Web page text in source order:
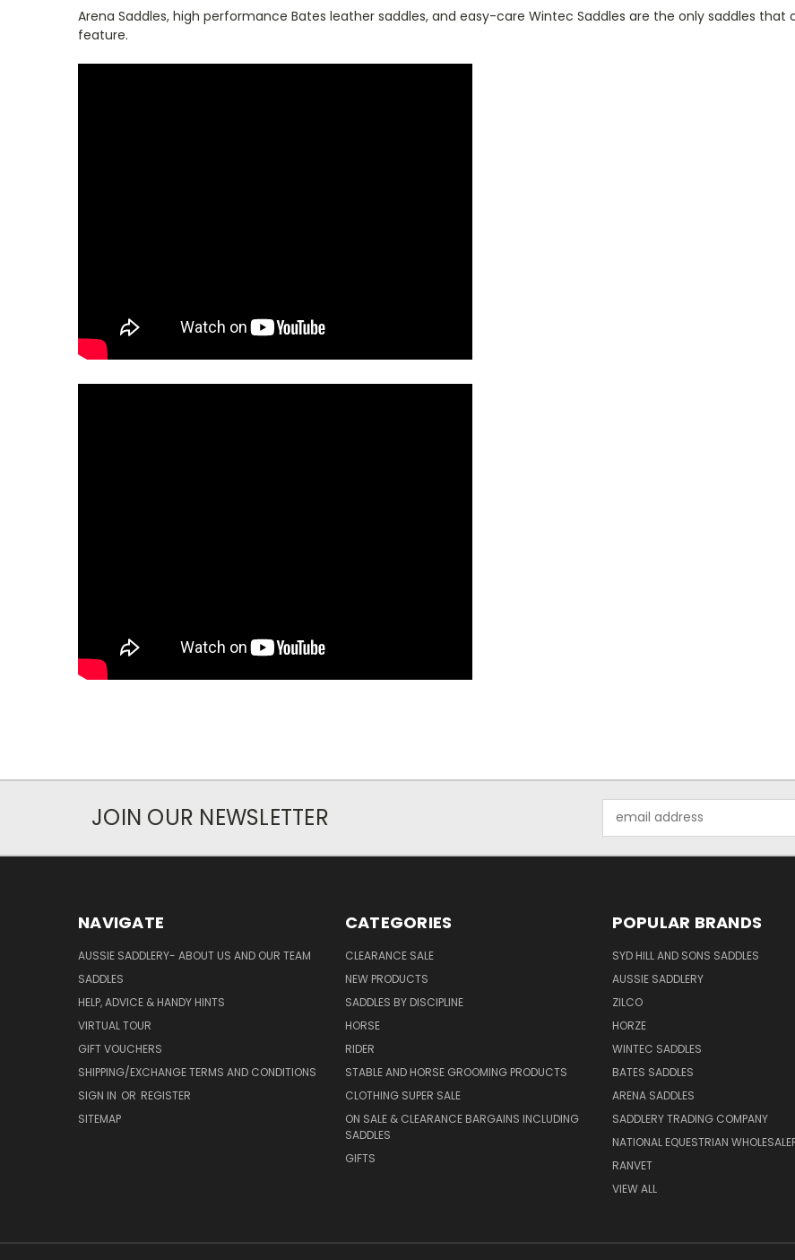
Arena Saddles, high performance Bates leather saddles, and easy-care Wintec Saddles are the only saddles that
feature.
JOIN OUR NEWSLETTER
Address
NAVIGATE
AUSSIE SADDLERY- ABOUT US AND OUR TEAM
SADDLES
HELP, ADVICE & HANDY HINTS
VIRTUAL TOUR
GIFT VOUCHERS
SHIPPING/EXCHANGE TERMS AND CONDITIONS
SIGN IN OR REGISTER
SITEMAP
CATEGORIES
CLEARANCE SALE
NEW PRODUCTS
SADDLES BY DISCIPLINE
HORSE
RIDER
STABLE AND HORSE GROOMING PRODUCTS
CLOTHING SUPER SALE
ON SALE & CLEARANCE BARGAINS INCLUDING
SADDLES
GIFTS
POPULAR BRANDS
SYD HILL AND SONS SADDLES
AUSSIE SADDLERY
ZILCO
HORZE
WINTEC SADDLES
BATES SADDLES
ARENA SADDLES
SADDLERY TRADING COMPANY
NATIONAL EQUESTRIAN
RANVET
VIEW ALL